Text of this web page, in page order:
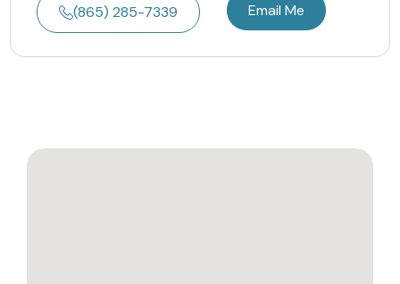
(865) 285-7339 Email Me